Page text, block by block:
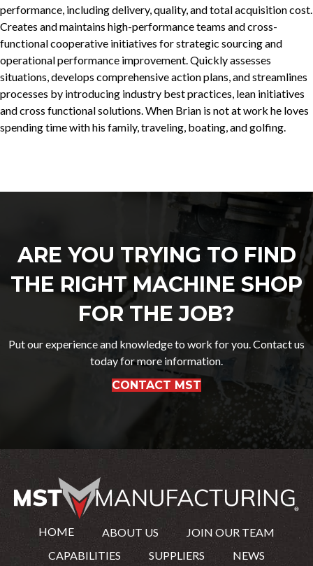
performance, including delivery, quality, and total acquisition cost.
Creates and maintains high-performance teams and cross-
functional cooperative initiatives for strategic sourcing and
operational performance improvement. Quickly assesses
situations, develops comprehensive action plans, and streamlines
processes by introducing industry best practices, lean initiatives
and cross functional solutions. When Brian is not at work he loves
spending time with his family, traveling, boating, and golfing.
ARE YOU TRYING TO FIND
THE RIGHT MACHINE SHOP
FOR THE JOB?
Put our experience and knowledge to work for you. Contact us
today for more information.
CONTACT MST
HOME ABOUT US
JOIN OUR TEAM
CAPABILITIES
SUPPLIERS NEWS